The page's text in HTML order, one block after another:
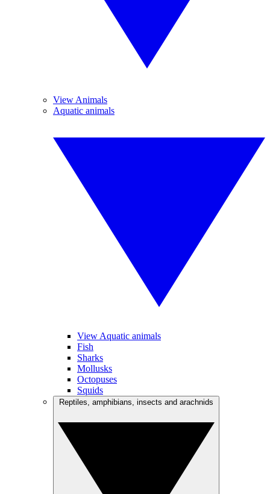
View Animals
Aquatic animals
View Aquatic animals
Fish
Sharks
Mollusks
Octopuses
Squids